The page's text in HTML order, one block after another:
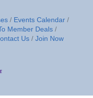
Events Calendar
Member Deals
Us Join Now